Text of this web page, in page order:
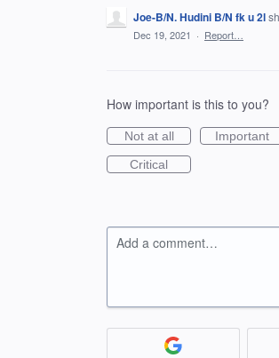
Joe-B/N. Hudini B/N fk u 2l
Dec 19, 2021 · Report…
How important is this to you?
Not at all
Important
Critical
Add a comment…